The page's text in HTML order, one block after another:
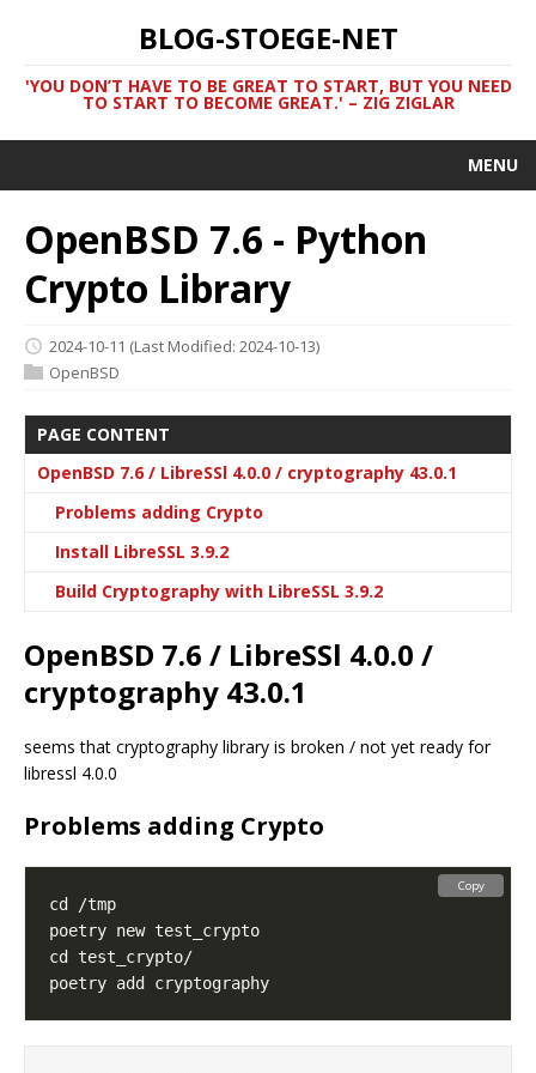
BLOG-STOEGE-NET
'YOU DON’T HAVE TO BE GREAT TO START, BUT YOU NEED
TO START TO BECOME GREAT.' – ZIG ZIGLAR
MENU
OpenBSD 7.6 - Python
Crypto Library
2024-10-11 (Last Modified: 2024-10-13)
OpenBSD
PAGE CONTENT
OpenBSD 7.6 / LibreSSl 4.0.0 / cryptography 43.0.1
Problems adding Crypto
Install LibreSSL 3.9.2
Build Cryptography with LibreSSL 3.9.2
OpenBSD 7.6 / LibreSSl 4.0.0 /
cryptography 43.0.1
seems that cryptography library is broken / not yet ready for
libressl 4.0.0
Problems adding Crypto
Copy